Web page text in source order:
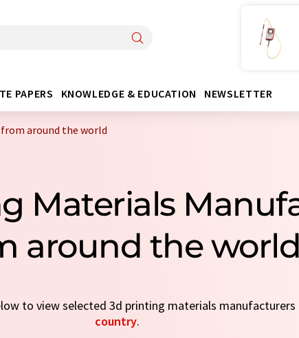
PAPERS KNOWLEDGE & EDUCATION NEWSLETTER
around the world
Materials
around the world
to view selected 3d printing materials manufacturers
country.